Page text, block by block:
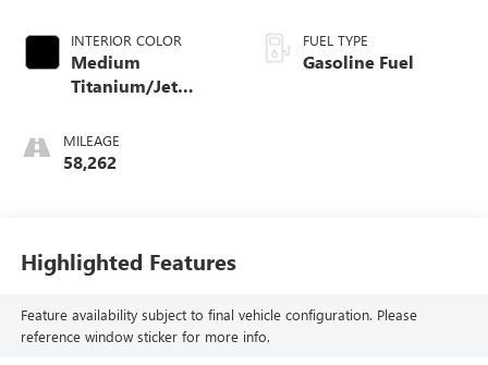
INTERIOR COLOR
Medium
Titanium/Jet
Leather Seating
Surfaces Mini-
MILEAGE
58,262
FUEL TYPE
Gasoline Fuel
Highlighted Features
Feature availability subject to final vehicle configuration. Please
reference window sticker for more info.